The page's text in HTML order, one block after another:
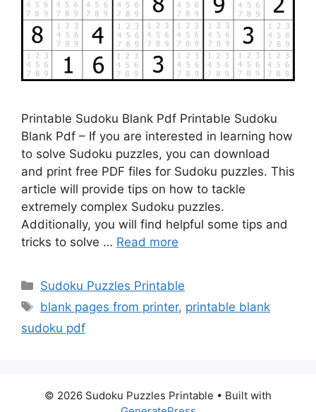
Printable Sudoku Blank Pdf Printable Sudoku
Blank Pdf – If you are interested in learning how
to solve Sudoku puzzles, you can download
and print free PDF files for Sudoku puzzles. This
article will provide tips on how to tackle
extremely complex Sudoku puzzles.
Additionally, you will find helpful some tips and
tricks to solve … Read more
Categories
Sudoku Puzzles Printable
Tags
blank pages from printer, printable blank
sudoku pdf
© 2026 Sudoku Puzzles Printable • Built with